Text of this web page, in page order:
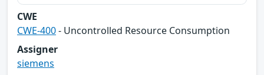
CWE
CWE-400- Uncontrolled Resource Consumption
Assigner
siemens